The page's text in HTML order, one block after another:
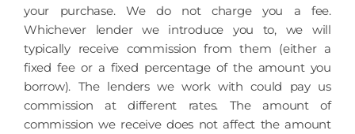
your purchase. We do not charge you a fee.
Whichever lender we introduce you to, we will
typically receive commission from them (either a
fixed fee or a fixed percentage of the amount you
borrow). The lenders we work with could pay us
commission at different rates. The amount of
commission we receive does not affect the amount